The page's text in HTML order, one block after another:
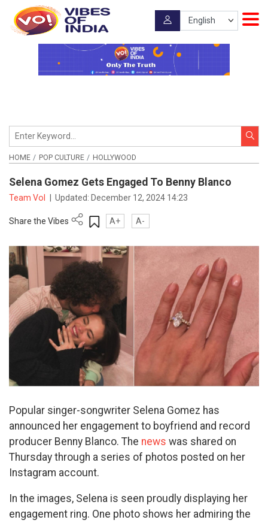
HOME POP CULTURE HOLLYWOOD
Selena Gomez Gets Engaged To Benny Blanco
Team VoI Updated: December 12, 2024 14:23
Share the Vibes A+ A-
Popular singer-songwriter Selena Gomez has
announced her engagement to boyfriend and record
producer Benny Blanco. The news was shared on
Thursday through a series of photos posted on her
Instagram account.
In the images, Selena is seen proudly displaying her
engagement ring. One photo shows her admiring the